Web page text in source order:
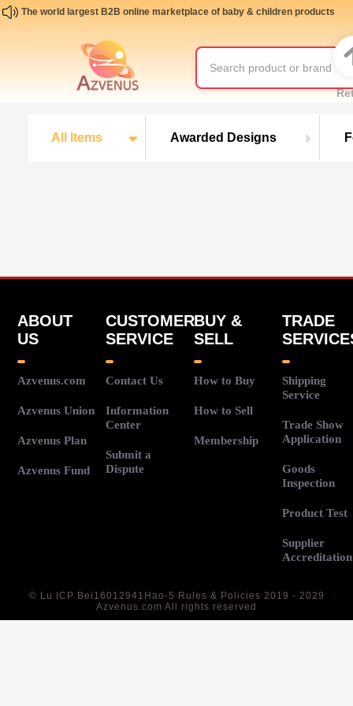
The world largest B2B online marketplace of baby & children products
All Items Awarded Designs
ABOUT
US
Azvenus.com
Azvenus Union
Azvenus Plan
Azvenus Fund
CUSTOMER
SERVICE
Contact Us
Information
Center
Submit a
Dispute
BUY &
SELL
How to Buy
How to Sell
Membership
TRADE
Shipping
Service
Trade Show
Application
Goods
Inspection
Product Test
Supplier
Accreditation
© Lu ICP Bei16012941Hao-5 Rules & Policies 2019 - 2029
Azvenus.com All rights reserved